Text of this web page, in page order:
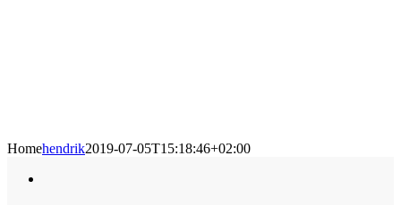
Homehendrik2019-07-05T15:18:46+02:00